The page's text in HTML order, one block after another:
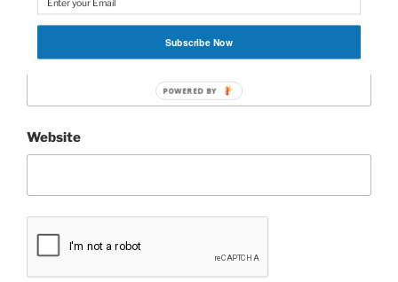
Website
Subscribe Now
POWERED BY